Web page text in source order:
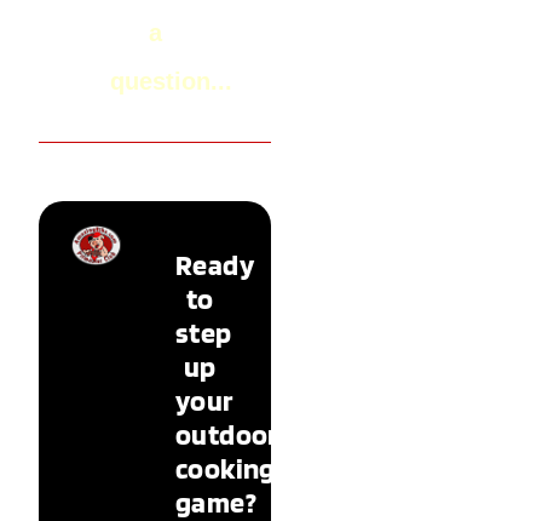
a
question...
Ready
to
step
up
your
outdoor
cooking
game?